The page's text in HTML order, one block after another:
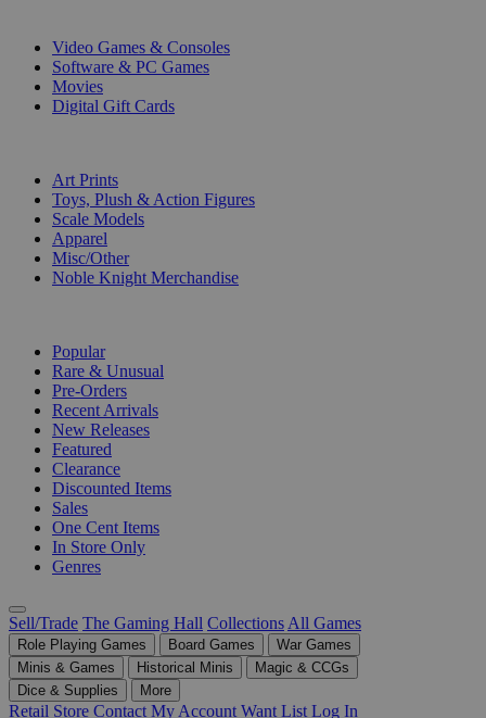
Video Games & Consoles
Software & PC Games
Movies
Digital Gift Cards
Art Prints
Toys, Plush & Action Figures
Scale Models
Apparel
Misc/Other
Noble Knight Merchandise
Popular
Rare & Unusual
Pre-Orders
Recent Arrivals
New Releases
Featured
Clearance
Discounted Items
Sales
One Cent Items
In Store Only
Genres
Sell/Trade The Gaming Hall Collections All Games
Role Playing Games Board Games
War Games
Minis & Games
Historical Minis
Magic & CCGs
Dice & Supplies
More
Retail Store Contact My Account Want List Log In